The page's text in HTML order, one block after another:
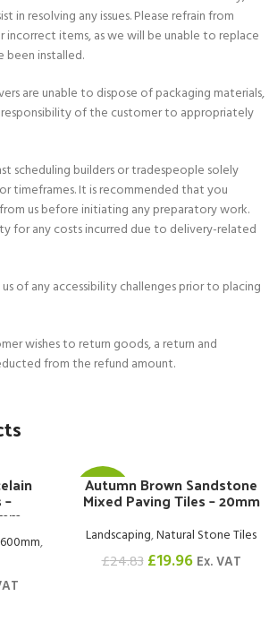
in resolving any issues. Please refrain from
incorrect items, as we will be unable to replace
been installed.
are unable to dispose of packaging materials,
responsibility of the customer to appropriately
scheduling builders or tradespeople solely
timeframes. It is recommended that you
us before initiating any preparatory work.
for any costs incurred due to delivery-related
of any accessibility challenges prior to placing
wishes to return goods, a return and
from the refund amount.
,
-20%
Autumn Brown Sandstone
Mixed Paving Tiles – 20mm
Landscaping,Natural Stone Tiles
£24.83 £19.96 Ex. VAT